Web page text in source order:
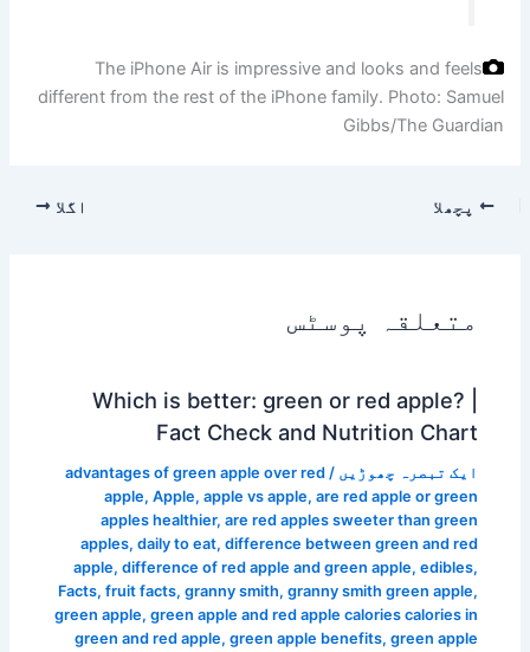
The iPhone Air is impressive and looks and feels
different from the rest of the iPhone family. Photo: Samuel
Gibbs/The Guardian
پچھلا اگلا
متعلقہ پوسٹس
Which is better: green or red apple? |
Fact Check and Nutrition Chart
ایک تبصرہ چھوڑیں /
advantages of green apple over red
apple, Apple, apple vs apple, are red apple or green
apples healthier, are red apples sweeter than green
apples, daily to eat, difference between green and red
apple, difference of red apple and green apple, edibles,
Facts, fruit facts, granny smith, granny smith green apple,
green apple, green apple and red apple calories calories in
green and red apple, green apple benefits, green apple